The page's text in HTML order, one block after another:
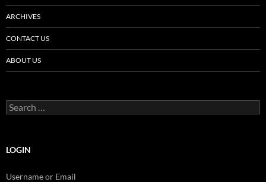
ARCHIVES
CONTACT US
ABOUT US
Search
for:
LOGIN
Username or Email